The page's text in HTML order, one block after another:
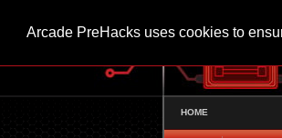
Arcade PreHacks uses cookies to
HOME